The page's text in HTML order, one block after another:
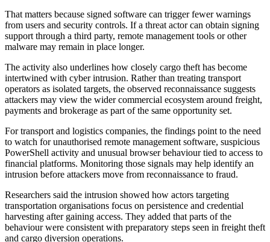
That matters because signed software can trigger fewer warnings
from users and security controls. If a threat actor can obtain signing
support through a third party, remote management tools or other
malware may remain in place longer.
The activity also underlines how closely cargo theft has become
intertwined with cyber intrusion. Rather than treating transport
operators as isolated targets, the observed reconnaissance suggests
attackers may view the wider commercial ecosystem around freight,
payments and brokerage as part of the same opportunity set.
For transport and logistics companies, the findings point to the need
to watch for unauthorised remote management software, suspicious
PowerShell activity and unusual browser behaviour tied to access to
financial platforms. Monitoring those signals may help identify an
intrusion before attackers move from reconnaissance to fraud.
Researchers said the intrusion showed how actors targeting
transportation organisations focus on persistence and credential
harvesting after gaining access. They added that parts of the
behaviour were consistent with preparatory steps seen in freight theft
and cargo diversion operations.